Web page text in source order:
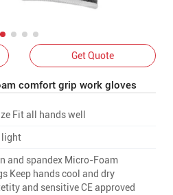
Get Quote
comfort grip work gloves
Fit all hands well
light
and spandex Micro-Foam
Keep hands cool and dry
and sensitive CE approved